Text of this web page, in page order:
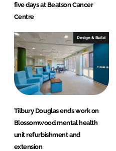
five days at Beatson Cancer
Centre
Design & Build
Tilbury Douglas ends work on
Blossomwood mental health
unit refurbishment and
extension